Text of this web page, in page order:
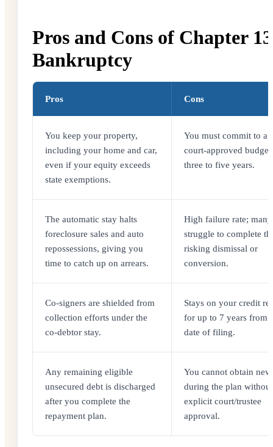
Pros and Cons of Chapter 13
Bankruptcy
Pros Cons
You keep your property,
including your home and car,
even if your equity exceeds
state exemptions.
You must commit to a
court-approved
three to five years.
The automatic stay halts
foreclosure sales and auto
repossessions, giving you
time to catch up on arrears.
High failure rate;
struggle to complete
risking dismissal or
conversion.
Co-signers are shielded from
collection efforts under the
co-debtor stay.
Stays on your credit
for up to 7 years from
date of filing.
Any remaining eligible
unsecured debt is discharged
after you complete the
repayment plan.
You cannot obtain
during the plan without
explicit court/trustee
approval.